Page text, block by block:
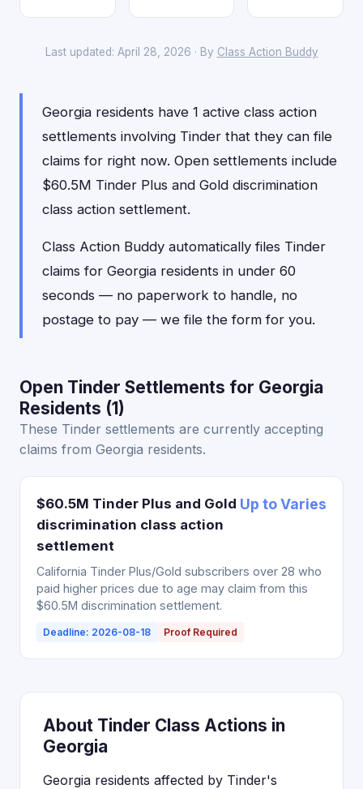
Last updated: April 28, 2026 · By Class Action Buddy
Georgia residents have 1 active class action
settlements involving Tinder that they can file
claims for right now. Open settlements include
$60.5M Tinder Plus and Gold discrimination
class action settlement.
Class Action Buddy automatically files Tinder
claims for Georgia residents in under 60
seconds — no paperwork to handle, no
postage to pay — we file the form for you.
Open Tinder Settlements for Georgia
Residents (1)
These Tinder settlements are currently accepting
claims from Georgia residents.
$60.5M Tinder Plus and Gold
discrimination class action
settlement
Up to Varies
California Tinder Plus/Gold subscribers over 28 who
paid higher prices due to age may claim from this
$60.5M discrimination settlement.
Deadline: 2026-08-18 Proof Required
About Tinder Class Actions in
Georgia
Georgia residents affected by Tinder's